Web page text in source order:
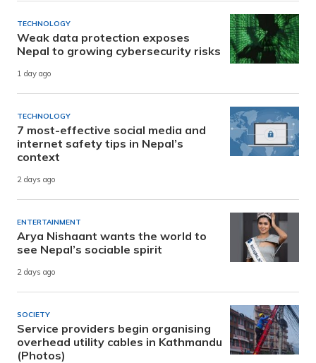
TECHNOLOGY
Weak data protection exposes
Nepal to growing cybersecurity risks
1 day ago
TECHNOLOGY
7 most-effective social media and
internet safety tips in Nepal’s
context
2 days ago
ENTERTAINMENT
Arya Nishaant wants the world to
see Nepal’s sociable spirit
2 days ago
SOCIETY
Service providers begin organising
overhead utility cables in Kathmandu
(Photos)